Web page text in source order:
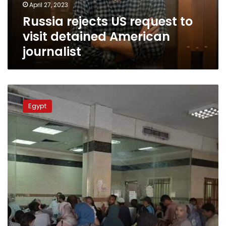
journalistApril 27, 2023
Russia rejects US request to
visit detained American
journalist
Egypt
receives
10,194
returnees
Sudan
Egypt